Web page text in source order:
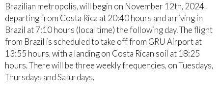
Brazilian metropolis, will begin on November 12th, 2024,
departing from Costa Rica at 20:40 hours and arriving in
Brazil at 7:10 hours (local time) the following day. The flight
from Brazil is scheduled to take off from GRU Airport at
13:55 hours, with a landing on Costa Rican soil at 18:25
hours. There will be three weekly frequencies, on Tuesdays,
Thursdays and Saturdays.